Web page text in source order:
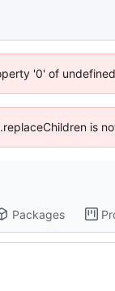
'0' of
is
Packages